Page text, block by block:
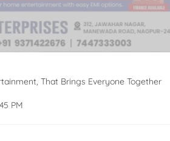
That Brings Everyone Together
PM